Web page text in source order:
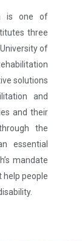
is one of
three
of
solutions
and
and their
the
essential
mandate
help people